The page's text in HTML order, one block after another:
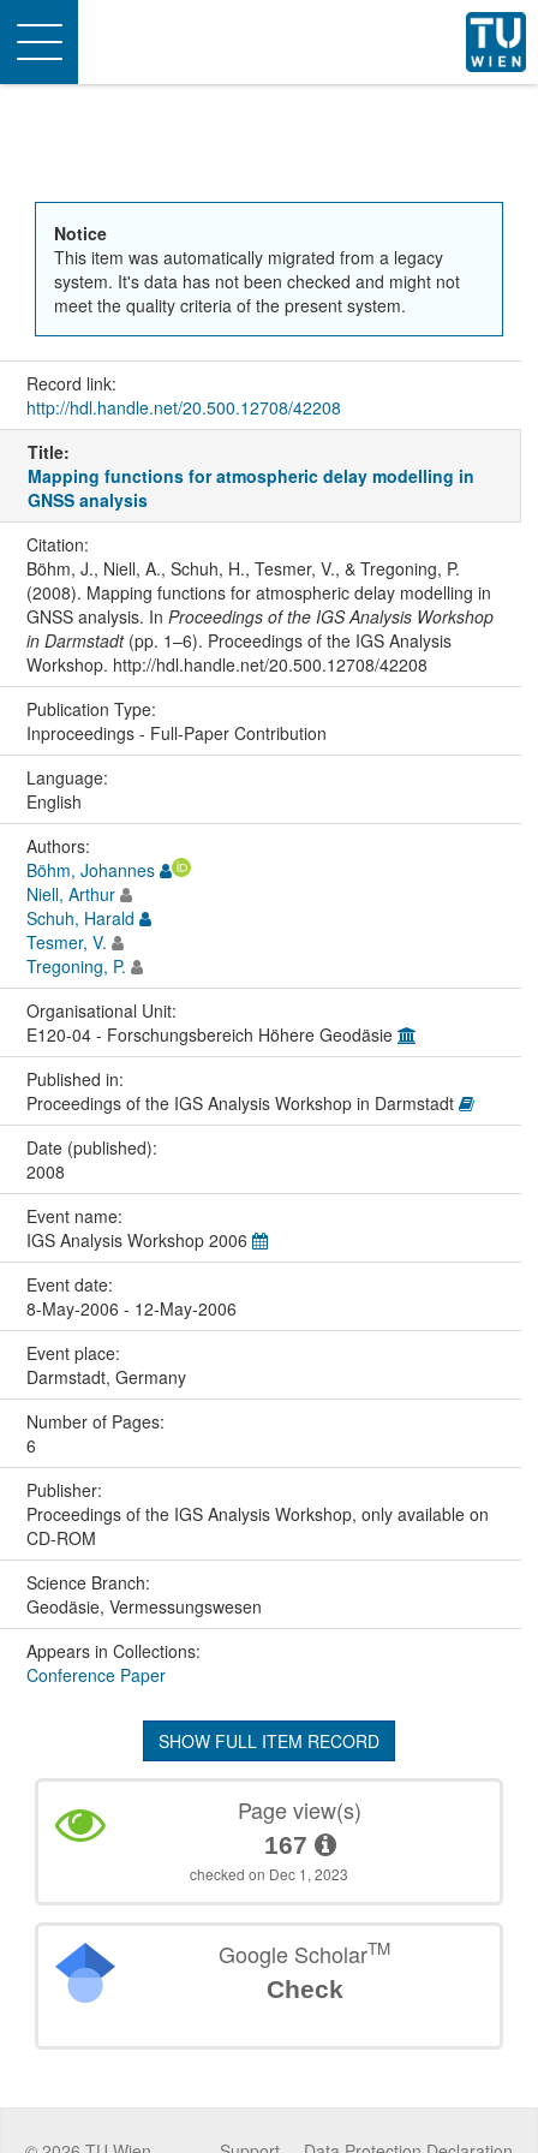
Toggle
navigation
Notice
This item was automatically migrated from a legacy
system. It's data has not been checked and might not
meet the quality criteria of the present system.
Record link:
http://hdl.handle.net/20.500.12708/42208
Title:
Mapping functions for atmospheric delay modelling in
GNSS analysis
Citation:
Böhm, J., Niell, A., Schuh, H., Tesmer, V., & Tregoning, P.
(2008). Mapping functions for atmospheric delay modelling in
GNSS analysis. In Proceedings of the IGS Analysis Workshop
in Darmstadt(pp. 1–6). Proceedings of the IGS Analysis
Workshop. http://hdl.handle.net/20.500.12708/42208
Publication Type:
Inproceedings - Full-Paper Contribution
Language:
English
Authors:
Böhm, Johannes
Niell, Arthur
Schuh, Harald
Tesmer, V.
Tregoning, P.
Organisational Unit:
E120-04 - Forschungsbereich Höhere Geodäsie
Published in:
Proceedings of the IGS Analysis Workshop in Darmstadt
Date (published):
2008
Event name:
IGS Analysis Workshop 2006
Event date:
8-May-2006 - 12-May-2006
Event place:
Darmstadt, Germany
Number of Pages:
6
Publisher:
Proceedings of the IGS Analysis Workshop, only available on
CD-ROM
Science Branch:
Geodäsie, Vermessungswesen
Appears in Collections:
Conference Paper
SHOW FULL ITEM RECORD
Page view(s)
167
checked on Dec 1, 2023
Google ScholarTM
Check